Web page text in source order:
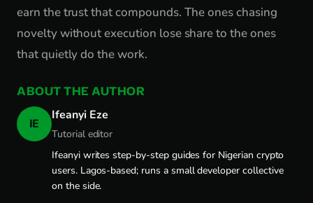
earn the trust that compounds. The ones chasing
novelty without execution lose share to the ones
that quietly do the work.
ABOUT THE AUTHOR
IE
Ifeanyi Eze
Tutorial editor
Ifeanyi writes step-by-step guides for Nigerian crypto
users. Lagos-based; runs a small developer collective
on the side.